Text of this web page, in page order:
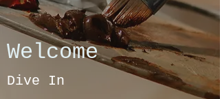
Welcome
Dive In